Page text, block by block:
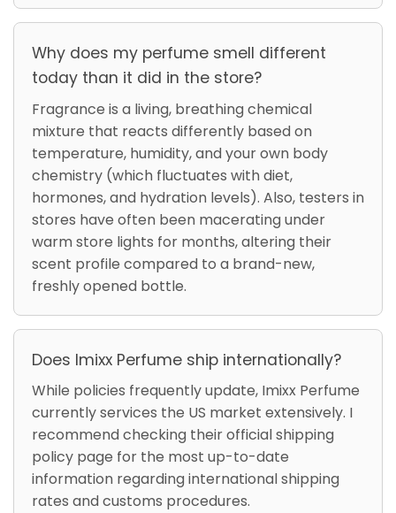
Why does my perfume smell different
today than it did in the store?
Fragrance is a living, breathing chemical
mixture that reacts differently based on
temperature, humidity, and your own body
chemistry (which fluctuates with diet,
hormones, and hydration levels). Also, testers in
stores have often been macerating under
warm store lights for months, altering their
scent profile compared to a brand-new,
freshly opened bottle.
Does Imixx Perfume ship internationally?
While policies frequently update, Imixx Perfume
currently services the US market extensively. I
recommend checking their official shipping
policy page for the most up-to-date
information regarding international shipping
rates and customs procedures.